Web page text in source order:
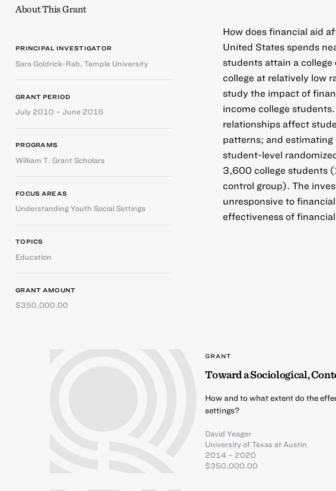
How does financial aid
United States spends
students attain a
college at relatively low
study the impact of
income college
relationships affect
patterns; and estimating
student-level
3,600 college students
control group). The
unresponsive to
effectiveness of financial
About This Grant
PRINCIPAL INVESTIGATOR
Sara Goldrick-Rab, Temple University
GRANT PERIOD
July 2010 – June 2016
PROGRAMS
William T. Grant Scholars
FOCUS AREAS
Understanding Youth Social Settings
TOPICS
Education
GRANT AMOUNT
$350,000.00
GRANT
Toward a Sociological,
How and to what extent do the
settings?
David Yeager
University of Texas at Austin
2014 – 2020
$350,000.00